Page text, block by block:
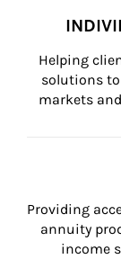
Helping
solutions
markets
Providing
annuity
income